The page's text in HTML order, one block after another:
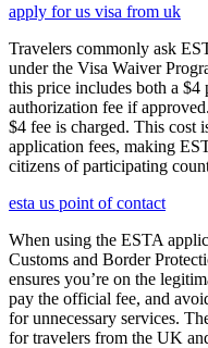
apply for us visa from uk
Travelers commonly ask
under the Visa Waiver
this price includes both a $4
authorization fee if
$4 fee is charged. This cost
application fees, making
citizens of participating
esta us point of contact
When using the ESTA
Customs and Border
ensures you’re on the
pay the official fee, and
for unnecessary services.
for travelers from the UK